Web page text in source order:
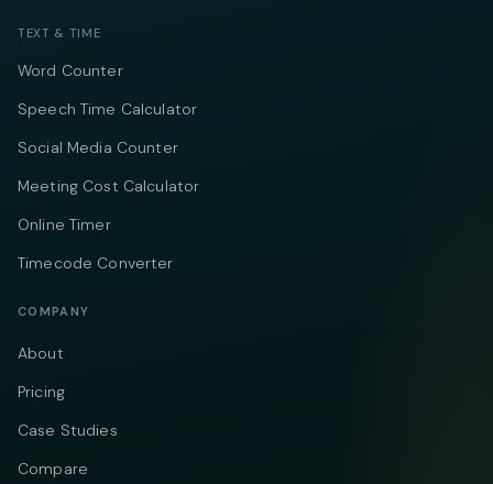
TEXT & TIME
Word Counter
Speech Time Calculator
Social Media Counter
Meeting Cost Calculator
Online Timer
Timecode Converter
COMPANY
About
Pricing
Case Studies
Compare